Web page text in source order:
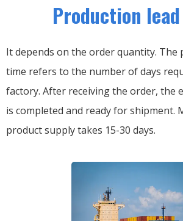
Production
It depends on the order quantity. The
time refers to the number of days
factory. After receiving the order, the
is completed and ready for shipment.
product supply takes 15-30 days.